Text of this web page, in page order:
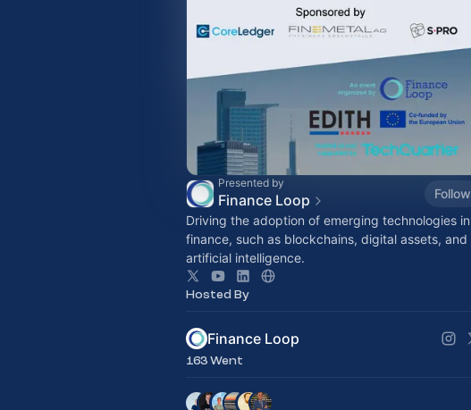
Presented by
Finance Loop
Follow
Driving the adoption of emerging technologies in
finance, such as blockchains, digital assets, and
artificial intelligence.
Hosted By
Finance Loop
163 Went